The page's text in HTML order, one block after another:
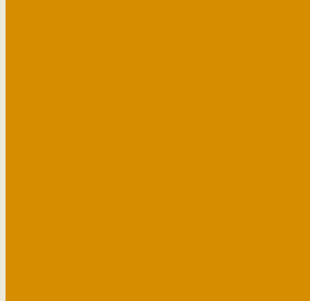
For anyone planning a trip to Cambridge for the first time, there are a
When you think of Cambridge, it’s likely academic history that
are in Cambridge and peak golden hour times. All you need to do is
Picture the sun beginning to set and elegant shadows of dancing
And, there’s no better moment in the day to plan a romantic